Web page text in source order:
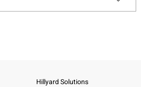
Hillyard Solutions